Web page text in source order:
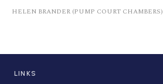
HELEN BRANDER (PUMP COURT CHAMBERS)
LINKS